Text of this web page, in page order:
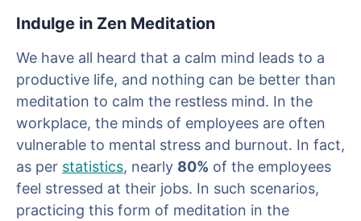
Indulge in Zen Meditation
We have all heard that a calm mind leads to a
productive life, and nothing can be better than
meditation to calm the restless mind. In the
workplace, the minds of employees are often
vulnerable to mental stress and burnout. In fact,
as per statistics, nearly 80% of the employees
feel stressed at their jobs. In such scenarios,
practicing this form of meditation in the